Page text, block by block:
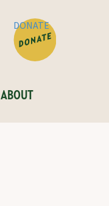
DONATE
ABOUT